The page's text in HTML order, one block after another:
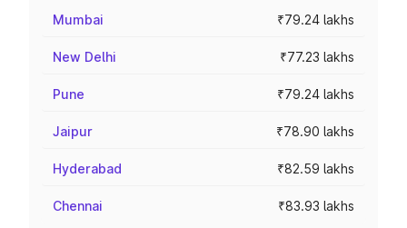
Mumbai ₹79.24 lakhs
New Delhi ₹77.23 lakhs
Pune ₹79.24 lakhs
Jaipur ₹78.90 lakhs
Hyderabad ₹82.59 lakhs
Chennai ₹83.93 lakhs